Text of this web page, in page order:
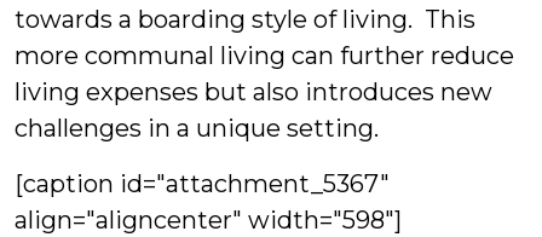
towards a boarding style of living. This
more communal living can further reduce
living expenses but also introduces new
challenges in a unique setting.
[caption id="attachment_5367"
align="aligncenter" width="598"]